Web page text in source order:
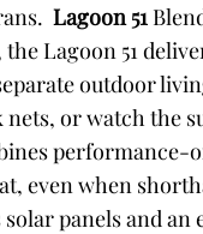
Lagoon 51
Lagoon 51
outdoor
or watch the
performance-
even when
panels and an